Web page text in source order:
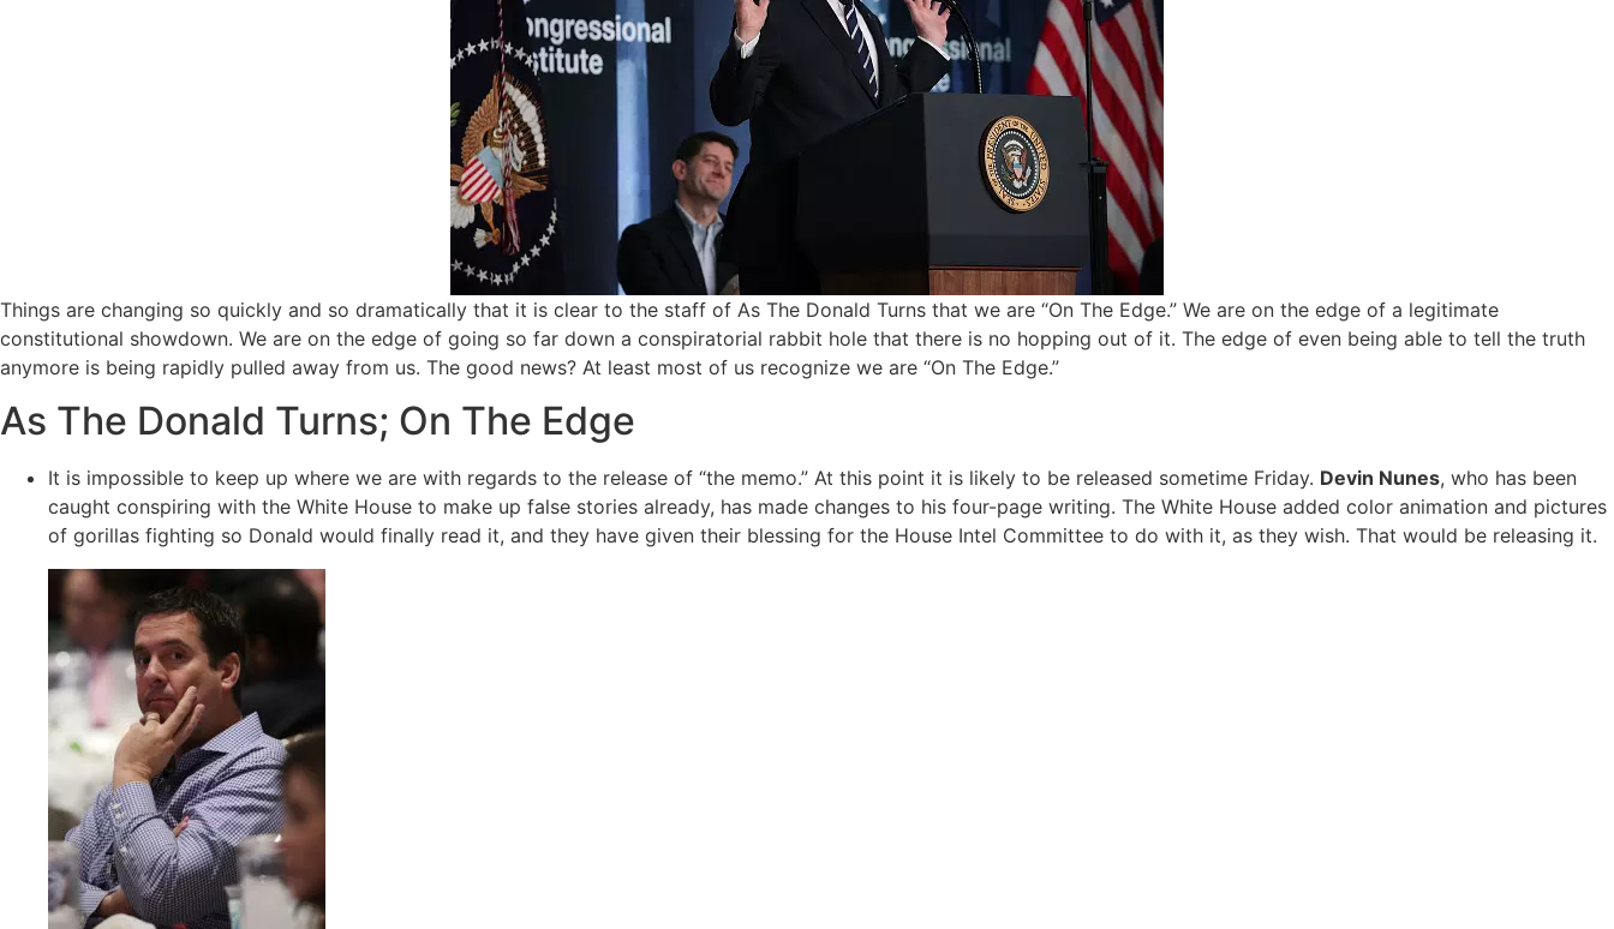
Things are changing so quickly and so dramatically that it is clear to the staff of As The Donald Turns that we are “On The Edge.” We are on the edge of a legitimate
constitutional showdown. We are on the edge of going so far down a conspiratorial rabbit hole that there is no hopping out of it. The edge of even being able to tell the truth
anymore is being rapidly pulled away from us. The good news? At least most of us recognize we are “On The Edge.”
As The Donald Turns; On The Edge
It is impossible to keep up where we are with regards to the release of “the memo.” At this point it is likely to be released sometime Friday. Devin Nunes, who has been
caught conspiring with the White House to make up false stories already, has made changes to his four-page writing. The White House added color animation and pictures
of gorillas fighting so Donald would finally read it, and they have given their blessing for the House Intel Committee to do with it, as they wish. That would be releasing it.